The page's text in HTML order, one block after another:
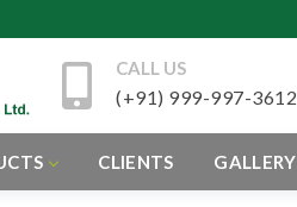
CALL US
(+91) 999-997-3612
CLIENTS GALLERY